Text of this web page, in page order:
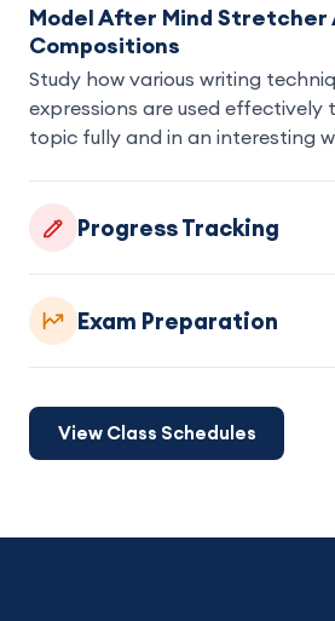
Model After Mind Stretcher
Compositions
Study how various writing
expressions are used effectively
topic fully and in an interesting
Progress Tracking
Exam Preparation
View Class Schedules